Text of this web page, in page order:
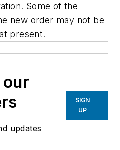
Some of the
new order may not be
present.
updates
SIGN
UP